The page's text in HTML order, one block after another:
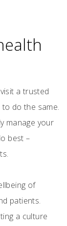
a trusted
do the same.
manage your
best –
of
patients.
a culture